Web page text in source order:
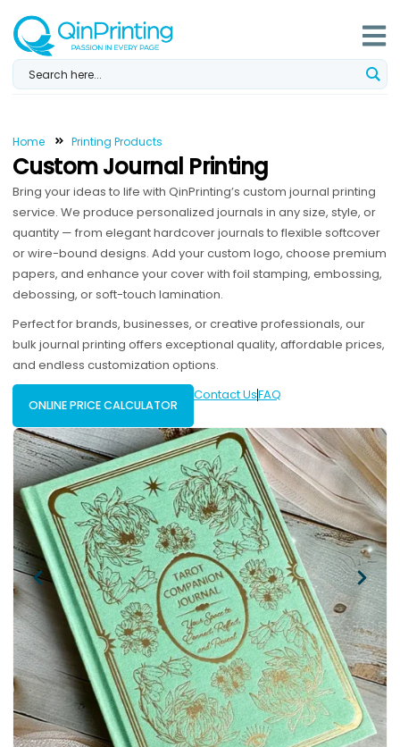
content
Home Printing Products
Custom Journal Printing
Bring your ideas to life with QinPrinting’s custom journal printing
service. We produce personalized journals in any size, style, or
quantity — from elegant hardcover journals to flexible softcover
or wire-bound designs. Add your custom logo, choose premium
papers, and enhance your cover with foil stamping, embossing,
debossing, or soft-touch lamination.
Perfect for brands, businesses, or creative professionals, our
bulk journal printing offers exceptional quality, affordable prices,
and endless customization options.
ONLINE PRICE CALCULATOR
Contact UsFAQ